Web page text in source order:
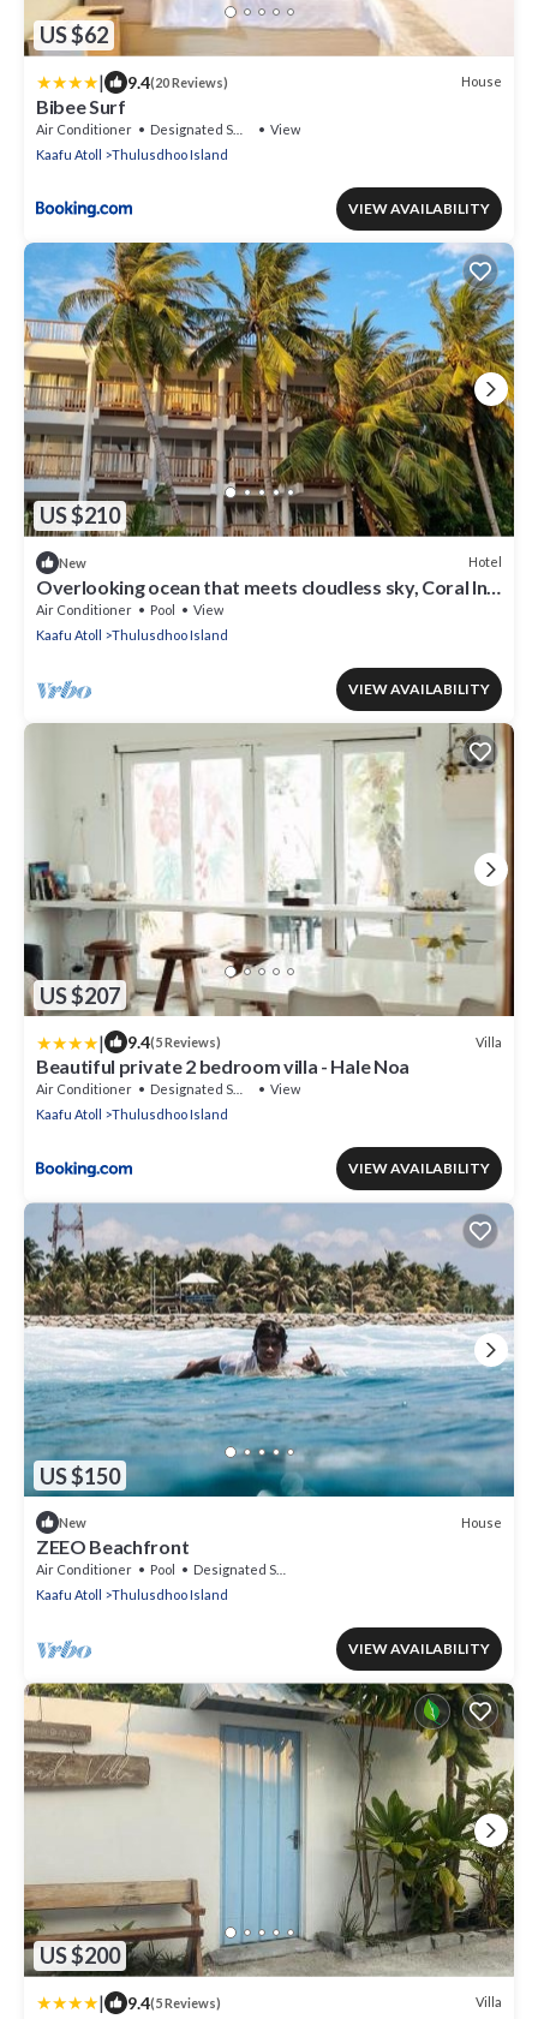
US $62
| 9.4(20 Reviews) House
Bibee Surf
Air Conditioner Designated Smoking Area
View
Kaafu Atoll
Thulusdhoo Island
VIEW AVAILABILITY
US $210
New Hotel
Overlooking ocean that meets cloudless sky, Coral Inn
is a sanctuary of serenity
Air Conditioner Pool
View
Kaafu Atoll
Thulusdhoo Island
VIEW AVAILABILITY
US $207
| 9.4(5 Reviews) Villa
Beautiful private 2 bedroom villa - Hale Noa
Air Conditioner Designated Smoking Area
View
Kaafu Atoll
Thulusdhoo Island
VIEW AVAILABILITY
US $150
New House
ZEEO Beachfront
Air Conditioner Pool
Designated Smoking Area
Kaafu Atoll
Thulusdhoo Island
VIEW AVAILABILITY
US $200
| 9.4(5 Reviews) Villa